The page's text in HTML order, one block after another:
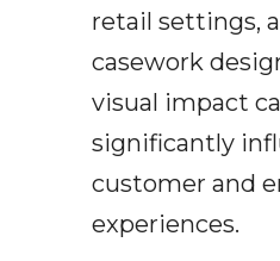
retail settings,
casework
visual impact
significantly
customer and
experiences.